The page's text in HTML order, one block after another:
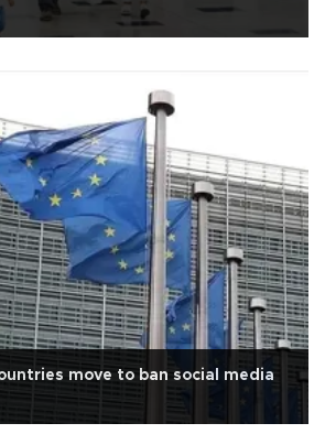
move to ban social media